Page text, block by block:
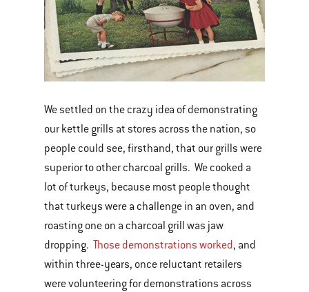
We settled on the crazy idea of demonstrating
our kettle grills at stores across the nation, so
people could see, firsthand, that our grills were
superior to other charcoal grills. We cooked a
lot of turkeys, because most people thought
that turkeys were a challenge in an oven, and
roasting one on a charcoal grill was jaw
dropping. Those demonstrations worked, and
within three-years, once reluctant retailers
were volunteering for demonstrations across